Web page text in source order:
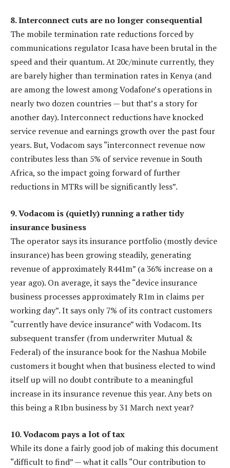
8. Interconnect cuts are no longer consequential
The mobile termination rate reductions forced by
communications regulator Icasa have been brutal in the
speed and their quantum. At 20c/minute currently, they
are barely higher than termination rates in Kenya (and
are among the lowest among Vodafone’s operations in
nearly two dozen countries — but that’s a story for
another day). Interconnect reductions have knocked
service revenue and earnings growth over the past four
years. But, Vodacom says “interconnect revenue now
contributes less than 5% of service revenue in South
Africa, so the impact going forward of further
reductions in MTRs will be significantly less”.
9. Vodacom is (quietly) running a rather tidy
insurance business
The operator says its insurance portfolio (mostly device
insurance) has been growing steadily, generating
revenue of approximately R441m” (a 36% increase on a
year ago). On average, it says the “device insurance
business processes approximately R1m in claims per
working day”. It says only 7% of its contract customers
“currently have device insurance” with Vodacom. Its
subsequent transfer (from underwriter Mutual &
Federal) of the insurance book for the Nashua Mobile
customers it bought when that business elected to wind
itself up will no doubt contribute to a meaningful
increase in its insurance revenue this year. Any bets on
this being a R1bn business by 31 March next year?
10. Vodacom pays a lot of tax
While its done a fairly good job of making this document
“difficult to find” — what it calls “Our contribution to